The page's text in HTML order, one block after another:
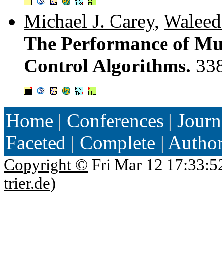
Michael J. Carey,
The Performance of
Control Algorithms.
Home | Conferences |
Faceted | Complete |
Copyright © Fri Mar 12
trier.de)